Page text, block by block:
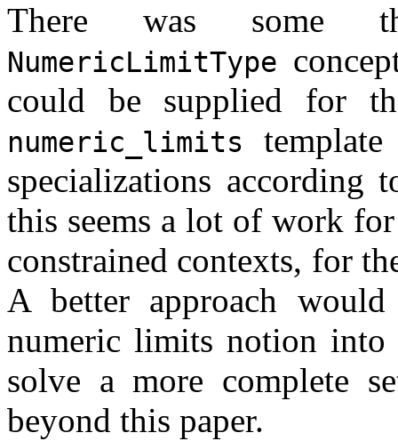
There was some
NumericLimitType
could be supplied for
numeric_limits
specializations according
this seems a lot of work
constrained contexts, for
A better approach
numeric limits notion
solve a more complete
beyond this paper.